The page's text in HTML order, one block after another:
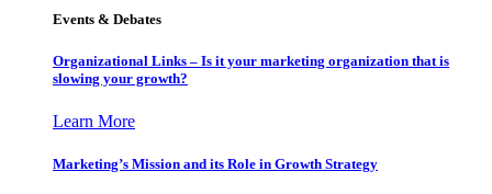
Events & Debates
Organizational Links – Is it your marketing organization that is
slowing your growth?
Learn More
Marketing’s Mission and its Role in Growth Strategy